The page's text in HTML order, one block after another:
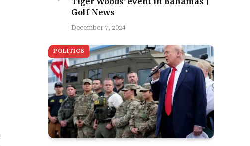
Golf News
December 7, 2024
POLITICS